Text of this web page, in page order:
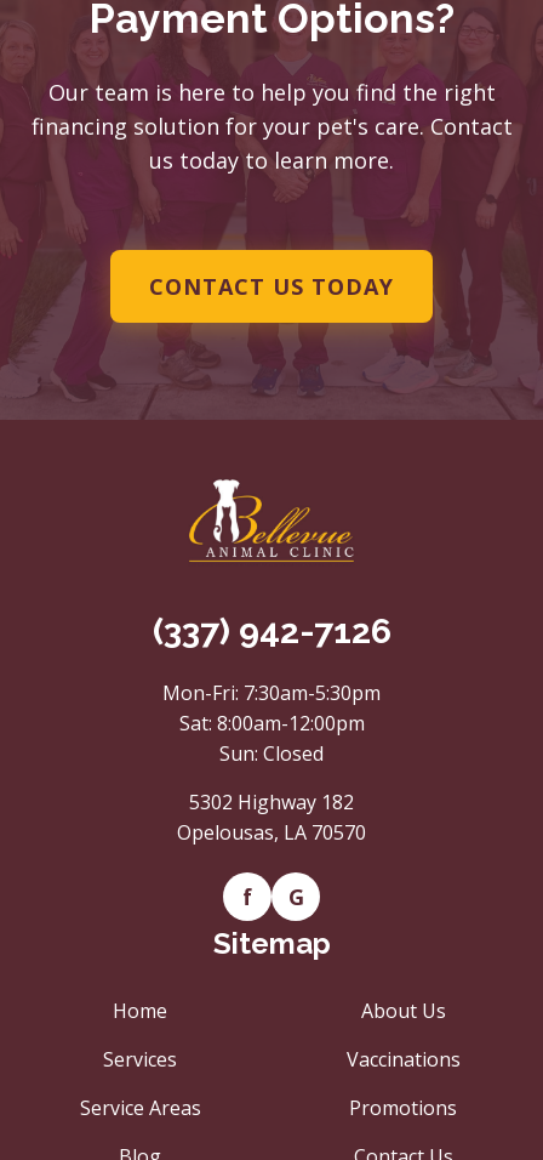
Payment Options?
Our team is here to help you find the right
financing solution for your pet's care. Contact
us today to learn more.
CONTACT US TODAY
(337) 942-7126
Mon-Fri: 7:30am-5:30pm
Sat: 8:00am-12:00pm
Sun: Closed
5302 Highway 182
Opelousas, LA 70570
f G
Sitemap
Home
About Us
Services
Vaccinations
Service Areas
Promotions